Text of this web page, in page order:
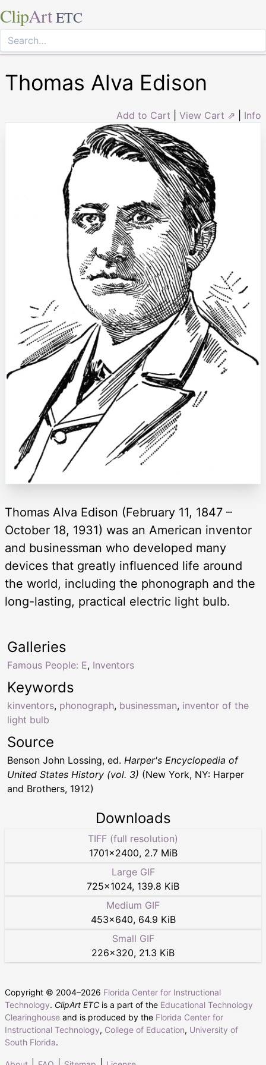
ClipArt ETC
Thomas Alva Edison
Add to Cart View Cart ⇗ Info
Thomas Alva Edison (February 11, 1847 –
October 18, 1931) was an American inventor
and businessman who developed many
devices that greatly influenced life around
the world, including the phonograph and the
long-lasting, practical electric light bulb.
Keywords
kinventors, phonograph, businessman, inventor of the
light bulb
Galleries
Famous People: E, Inventors
Source
Benson John Lossing, ed. Harper's Encyclopedia of
United States History (vol. 3) (New York, NY: Harper
and Brothers, 1912)
Downloads
TIFF (full resolution)
1701×2400, 2.7 MiB
Large GIF
725×1024, 139.8 KiB
Medium GIF
453×640, 64.9 KiB
Small GIF
226×320, 21.3 KiB
Copyright © 2004–2026 Florida Center for Instructional
Technology. ClipArt ETC is a part of the Educational Technology
Clearinghouse and is produced by the Florida Center for
Instructional Technology, College of Education, University of
South Florida.